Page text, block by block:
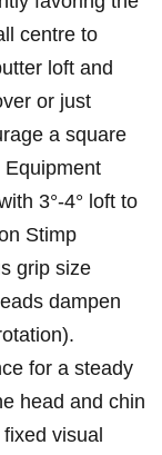
centre to
loft and
or⁤ just
a square
3°-4° loft to
Stimp
grip size
dampen
for a steady
head and chin
visual